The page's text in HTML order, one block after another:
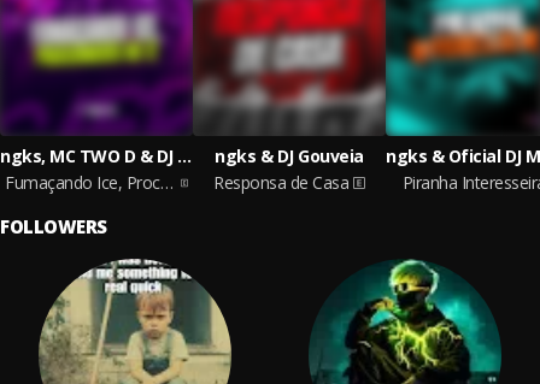
ngks, MC TWO D & DJ MARTZ 011
Fumaçando Ice, Procedimento no 12
ngks & DJ Gouveia
Responsa de Casa
Piranha
FOLLOWERS